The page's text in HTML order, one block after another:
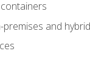
and